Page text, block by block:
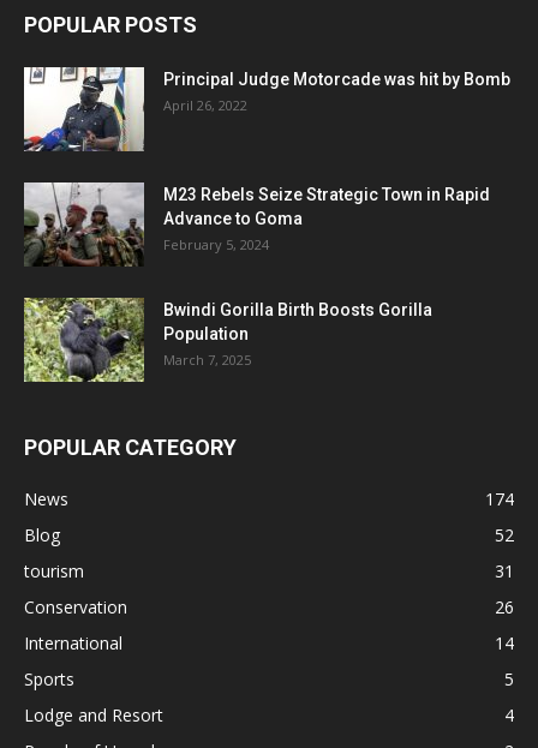
POPULAR POSTS
Principal Judge Motorcade was hit by Bomb
April 26, 2022
M23 Rebels Seize Strategic Town in Rapid
Advance to Goma
February 5, 2024
Bwindi Gorilla Birth Boosts Gorilla
Population
March 7, 2025
POPULAR CATEGORY
News
174
Blog
52
tourism
31
Conservation
26
International
14
Sports
5
Lodge and Resort
4